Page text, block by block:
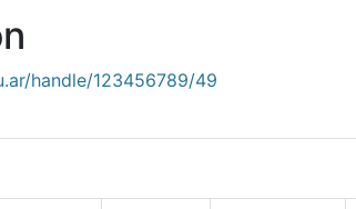
handle/123456789/49